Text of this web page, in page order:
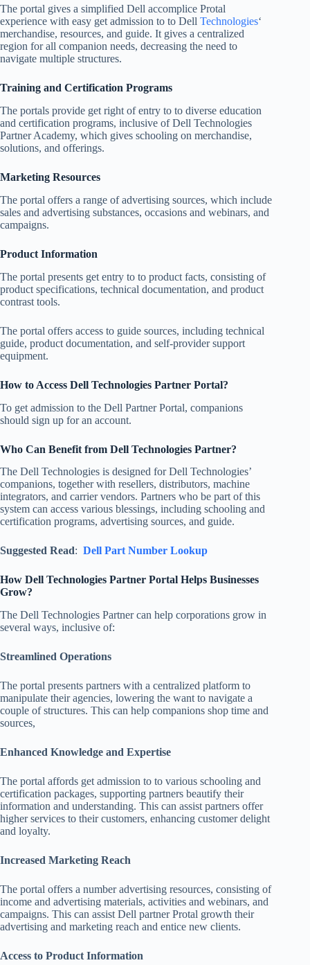
The portal gives a simplified Dell accomplice Protal
experience with easy get admission to to Dell Technologies‘
merchandise, resources, and guide. It gives a centralized
region for all companion needs, decreasing the need to
navigate multiple structures.
Training and Certification Programs
The portals provide get right of entry to to diverse education
and certification programs, inclusive of Dell Technologies
Partner Academy, which gives schooling on merchandise,
solutions, and offerings.
Marketing Resources
The portal offers a range of advertising sources, which include
sales and advertising substances, occasions and webinars, and
campaigns.
Product Information
The portal presents get entry to to product facts, consisting of
product specifications, technical documentation, and product
contrast tools.
The portal offers access to guide sources, including technical
guide, product documentation, and self-provider support
equipment.
How to Access Dell Technologies Partner Portal?
To get admission to the Dell Partner Portal, companions
should sign up for an account.
Who Can Benefit from Dell Technologies Partner?
The Dell Technologies is designed for Dell Technologies’
companions, together with resellers, distributors, machine
integrators, and carrier vendors. Partners who be part of this
system can access various blessings, including schooling and
certification programs, advertising sources, and guide.
Suggested Read: Dell Part Number Lookup
How Dell Technologies Partner Portal Helps Businesses
Grow?
The Dell Technologies Partner can help corporations grow in
several ways, inclusive of:
Streamlined Operations
The portal presents partners with a centralized platform to
manipulate their agencies, lowering the want to navigate a
couple of structures. This can help companions shop time and
sources,
Enhanced Knowledge and Expertise
The portal affords get admission to to various schooling and
certification packages, supporting partners beautify their
information and understanding. This can assist partners offer
higher services to their customers, enhancing customer delight
and loyalty.
Increased Marketing Reach
The portal offers a number advertising resources, consisting of
income and advertising materials, activities and webinars, and
campaigns. This can assist Dell partner Protal growth their
advertising and marketing reach and entice new clients.
Access to Product Information